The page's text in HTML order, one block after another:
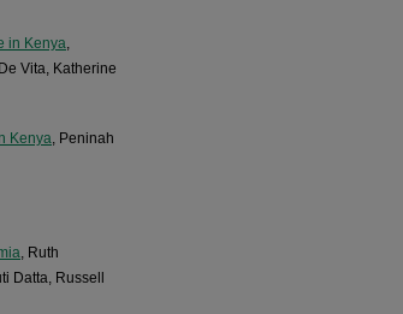
in Kenya,
Vita, Katherine
Kenya, Peninah
, Ruth
Datta, Russell